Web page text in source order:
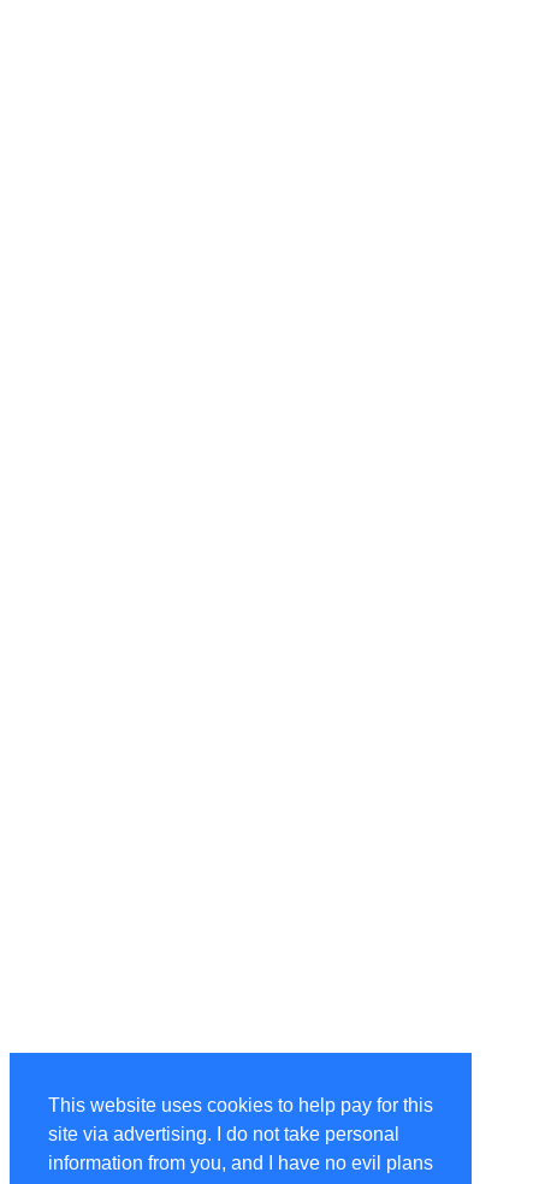
This website uses cookies to help pay for this
site via advertising. I do not take personal
information from you, and I have no evil plans